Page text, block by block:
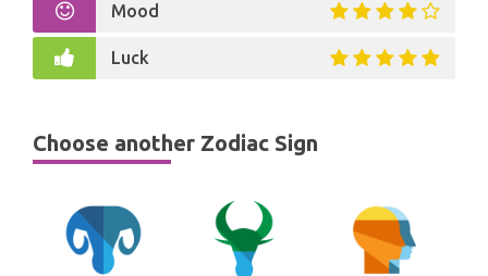
Mood
Luck
Choose another Zodiac Sign